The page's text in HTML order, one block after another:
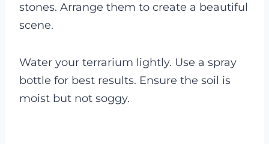
stones. Arrange them to create a beautiful
scene.
Water your terrarium lightly. Use a spray
bottle for best results. Ensure the soil is
moist but not soggy.